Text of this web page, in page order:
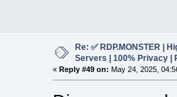
Re: ✅ RDP.MONSTER |
Servers | 100% Privacy |
« Reply #49 on: May 24, 2025,